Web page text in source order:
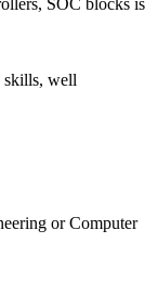
SOC blocks is
skills, well
or Computer